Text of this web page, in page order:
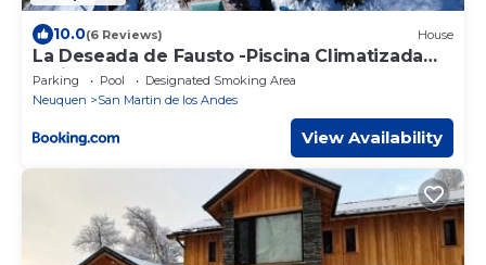
10.0(6 Reviews) House
La Deseada de Fausto -Piscina Climatizada
Caliente -
Parking Pool
Designated Smoking Area
Neuquen
San Martin de los Andes
View Availability